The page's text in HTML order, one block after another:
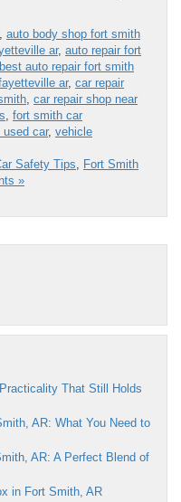
auto body shop fort smith
ar, auto repair fort
best auto repair fort smith
ar, car repair
car repair shop near
fort smith car
car, vehicle
Safety Tips
Fort Smith
»
That Still Holds
AR: What You Need to
AR: A Perfect Blend of
in Fort Smith, AR